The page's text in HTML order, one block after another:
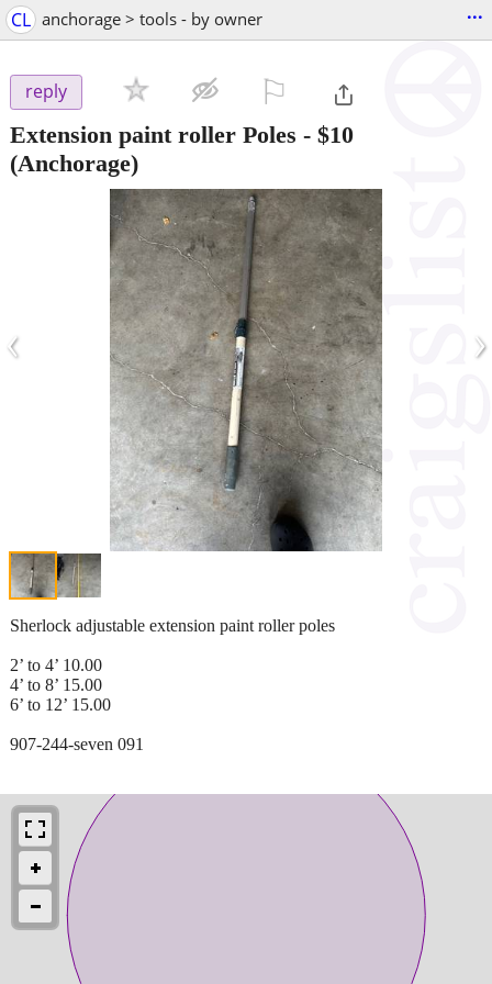
CL anchorage > tools - by owner ...
reply
Extension paint roller Poles - $10
(Anchorage)
‹ ›
Sherlock adjustable extension paint roller poles
2’ to 4’ 10.00
4’ to 8’ 15.00
6’ to 12’ 15.00
907-244-seven 091